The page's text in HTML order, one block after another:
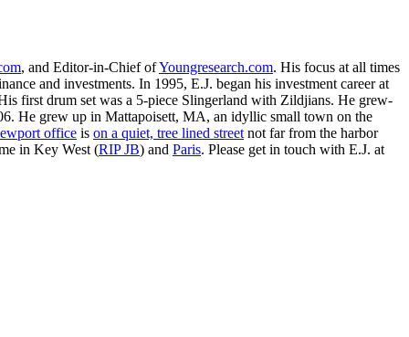
, and Editor-in-Chief ofYoungresearch.com. His focus at all times
and investments. In 1995, E.J. began his investment career at
first drum set was a 5-piece Slingerland with Zildjians. He grew-
He grew up in Mattapoisett, MA, an idyllic small town on the
office is on a quiet, tree lined street not far from the harbor
in Key West (RIP JB) and Paris. Please get in touch with E.J. at